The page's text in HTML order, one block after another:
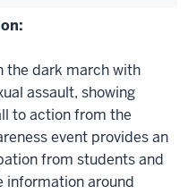
the dark march with
assault, showing
to action from the
event provides an
from students and
information around